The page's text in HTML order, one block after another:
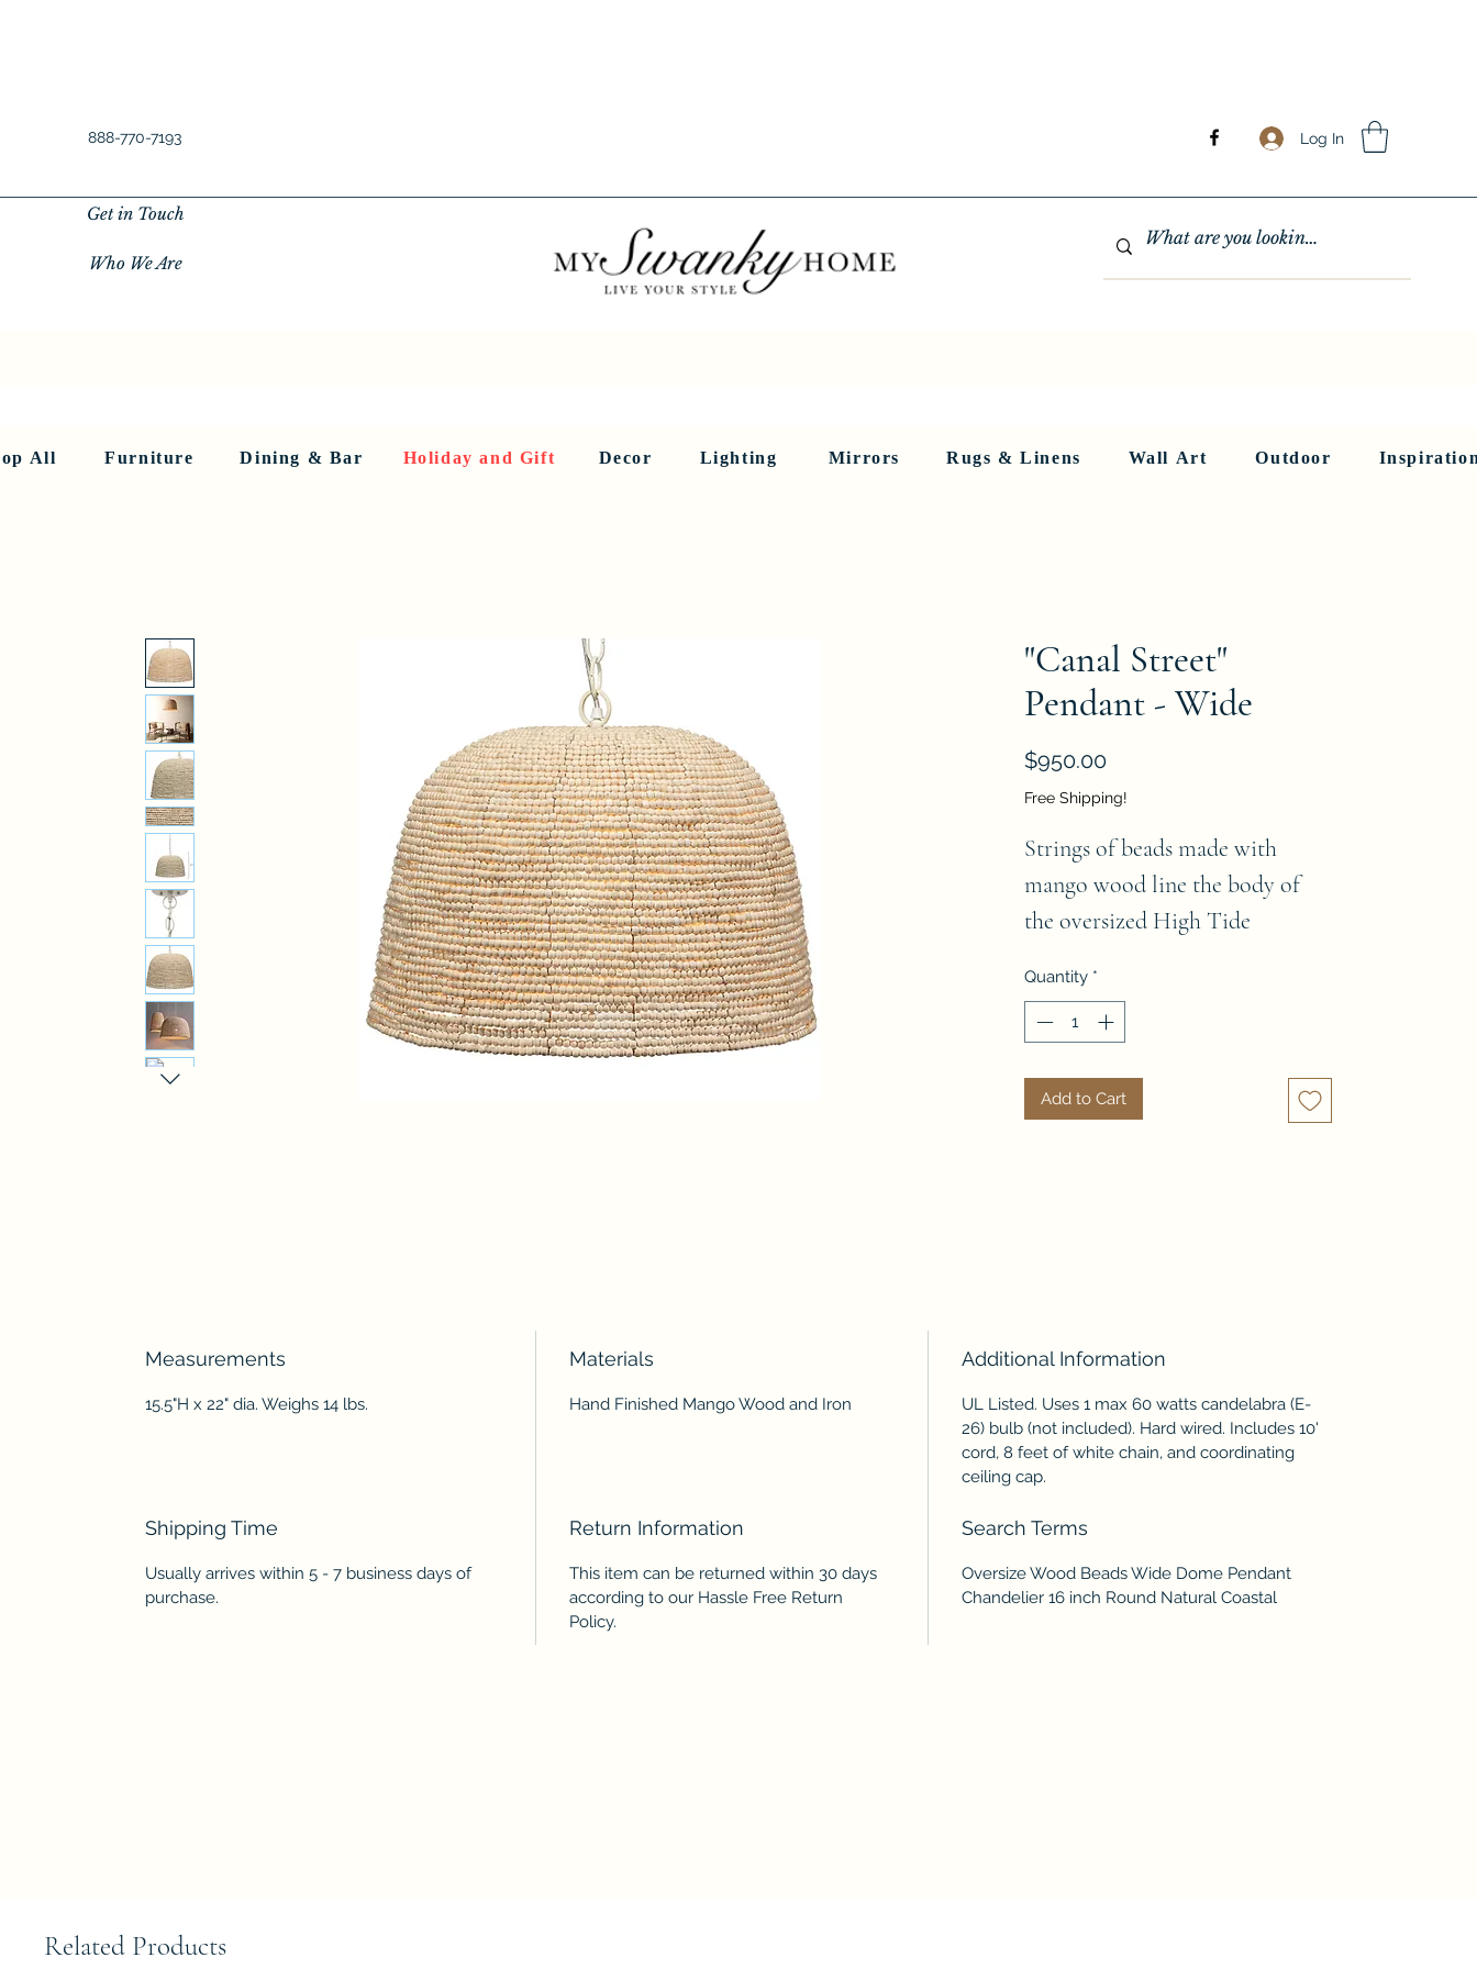
888-770-7193 Log In
Get in Touch
Who We Are
"Canal Street"
Pendant - Wide
$950.00Price
Free Shipping!
Strings of beads made with
mango wood line the body of
the oversized High Tide
compliments the natural tone
and texture of this piece. A
patterns and textures like this
Quantity *
Add to Cart
Measurements
15.5"H x 22" dia. Weighs 14 lbs.
Materials
Hand Finished Mango Wood and Iron
Additional Information
UL Listed. Uses 1 max 60 watts candelabra (E-
26) bulb (not included). Hard wired. Includes 10'
cord, 8 feet of white chain, and coordinating
ceiling cap.
Shipping Time
Usually arrives within 5 - 7 business days of
purchase.
Return Information
This item can be returned within 30 days
according to our Hassle Free Return
Policy.
Search Terms
Oversize Wood Beads Wide Dome Pendant
Chandelier 16 inch Round Natural Coastal
Related Products
All Furniture Dining & Bar Holiday and Gift Decor Lighting Mirrors Rugs & Linens Wall Art Outdoor